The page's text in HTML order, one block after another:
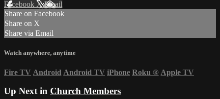
Facebook XEmail
Share on Facebook
Share on X
Share via Email
Watch anywhere, anytime
Fire TV Android Android TV iPhone Roku ® Apple TV
Up Next in Church Members